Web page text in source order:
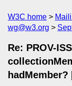
W3C home
wg@w3.org
Re: PROV-